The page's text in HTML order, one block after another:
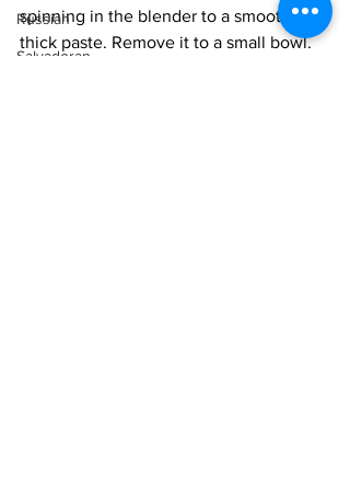
Russian
Salvadoran
spinning in the blender to a smooth,
thick paste. Remove it to a small bowl.